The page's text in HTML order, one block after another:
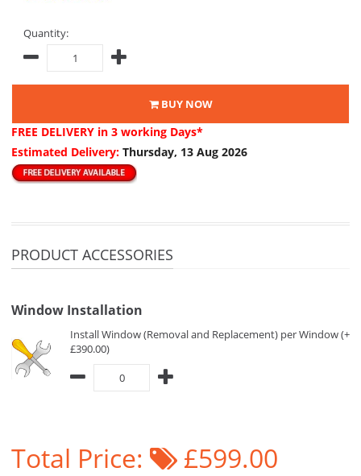
Quantity:
BUY NOW
FREE DELIVERY in 3 working Days*
Estimated Delivery: Thursday, 13 Aug 2026
PRODUCT ACCESSORIES
Window Installation
Install Window (Removal and Replacement) per Window (+
£390.00)
Total Price: £599.00